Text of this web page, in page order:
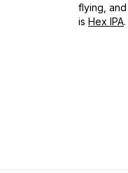
flying,
is Hex IPA.